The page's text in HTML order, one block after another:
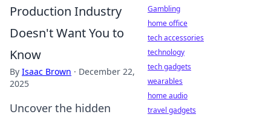
Production Industry
Doesn't Want You to
Know
By Isaac Brown · December 22,
2025
Uncover the hidden
Gambling
home office
tech accessories
technology
tech gadgets
wearables
home audio
travel gadgets